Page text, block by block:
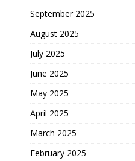
September 2025
August 2025
July 2025
June 2025
May 2025
April 2025
March 2025
February 2025